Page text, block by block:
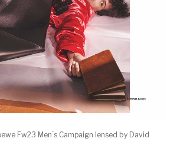
Fw23 Men ́s Campaign lensed by David